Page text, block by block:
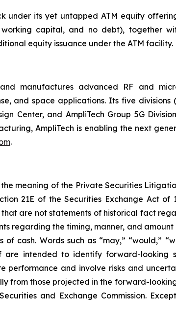
under its yet untapped ATM equity
capital, and no debt), together
equity issuance under the ATM facility.
manufactures advanced RF and
and space applications. Its five divisions
Center, and AmpliTech Group 5G
AmpliTech is enabling the next
.
meaning of the Private Securities
21E of the Securities Exchange Act of
are not statements of historical fact
regarding the timing, manner, and
cash. Words such as “may,” “would,”
are intended to identify forward-looking
and involve risks and
from those projected in the forward-
and Exchange Commission.